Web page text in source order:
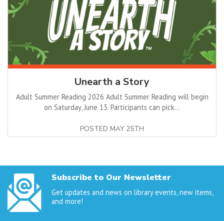
Unearth a Story
Adult Summer Reading 2026 Adult Summer Reading will begin
on Saturday, June 13. Participants can pick...
POSTED MAY 25TH
Subscribe to Our Newsletter
Get updates and news on library events, new items,
and more!